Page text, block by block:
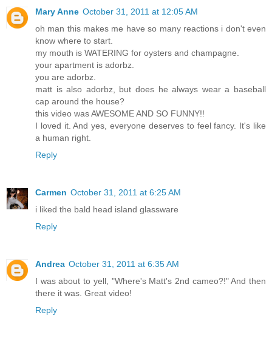
Mary Anne October 31, 2011 at 12:05 AM
oh man this makes me have so many reactions i don't even
know where to start.
my mouth is WATERING for oysters and champagne.
your apartment is adorbz.
you are adorbz.
matt is also adorbz, but does he always wear a baseball
cap around the house?
this video was AWESOME AND SO FUNNY!!
I loved it. And yes, everyone deserves to feel fancy. It's like
a human right.
Reply
Carmen October 31, 2011 at 6:25 AM
i liked the bald head island glassware
Reply
Andrea October 31, 2011 at 6:35 AM
I was about to yell, "Where's Matt's 2nd cameo?!" And then
there it was. Great video!
Reply